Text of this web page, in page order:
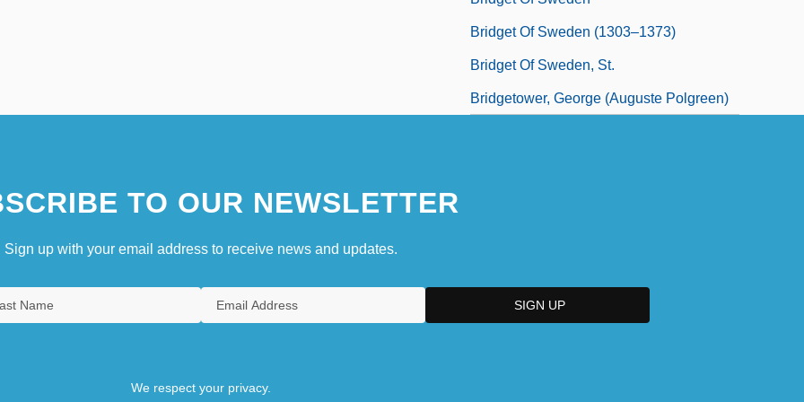
Bridget Of Sweden (1303–1373)
Bridget Of Sweden, St.
Bridgetower, George (Auguste Polgreen)
TO OUR NEWSLETTER
Sign up with your email address to receive news and updates.
We respect your privacy.